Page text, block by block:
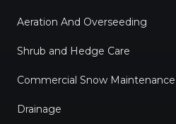
Aeration And Overseeding
Shrub and Hedge Care
Commercial Snow Maintenance
Drainage